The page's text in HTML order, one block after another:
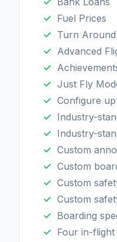
Fuel Prices
Turn
Advanced
Just Fly
Configure
Industry-
Industry-
Custom
Custom
Custom
Custom
Boarding
Four in-flight